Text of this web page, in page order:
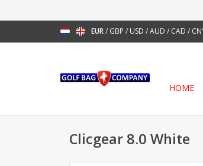
EUR/ GBP / USD /AUD / CAD /
HOME
Clicgear 8.0 White